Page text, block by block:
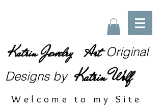
Katrin Jewelry Art Original
Designsby Katrin Wolf
Welcome to my Site